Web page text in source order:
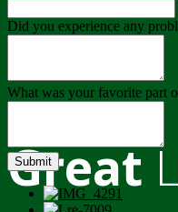
Great
Did you experience any
What was your favorite part
Submit